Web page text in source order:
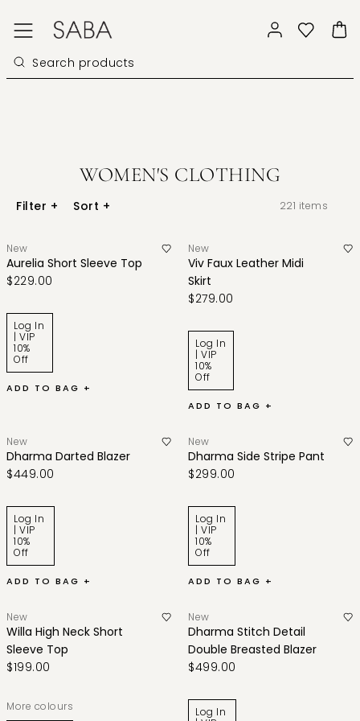
WOMEN'S CLOTHING
Filter + Sort + 221 items
New
Aurelia Short Sleeve Top
$229.00
Log In
| VIP
10%
Off
ADD TO BAG +
New
Viv Faux Leather Midi
Skirt
$279.00
Log In
| VIP
10%
Off
ADD TO BAG +
New
Dharma Darted Blazer
$449.00
Log In
| VIP
10%
Off
ADD TO BAG +
New
Dharma Side Stripe Pant
$299.00
Log In
| VIP
10%
Off
ADD TO BAG +
New
Willa High Neck Short
Sleeve Top
$199.00
More colours
New
Dharma Stitch Detail
Double Breasted Blazer
$499.00
Log In